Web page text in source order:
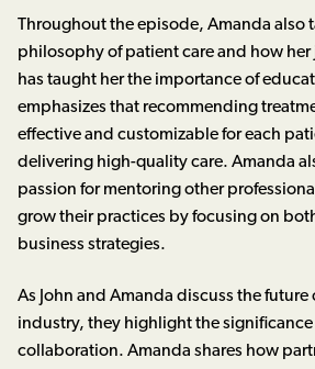
Throughout the episode, Amanda also
philosophy of patient care and how her
has taught her the importance of
emphasizes that recommending
effective and customizable for each
delivering high-quality care. Amanda
passion for mentoring other
grow their practices by focusing on
business strategies.
As John and Amanda discuss the future
industry, they highlight the
collaboration. Amanda shares how